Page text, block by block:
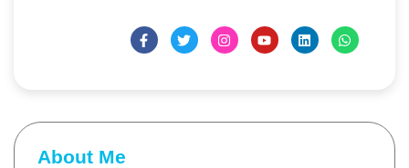
About Me